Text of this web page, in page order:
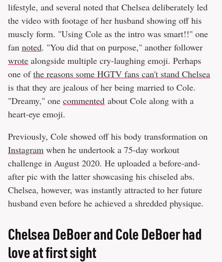
lifestyle, and several noted that Chelsea deliberately led
the video with footage of her husband showing off his
muscly form. "Using Cole as the intro was smart!!" one
fan noted. "You did that on purpose," another follower
wrote alongside multiple cry-laughing emoji. Perhaps
one ofthe reasons some HGTV fans can't stand Chelsea
is that they are jealous of her being married to Cole.
"Dreamy," one commented about Cole along with a
heart-eye emoji.
Previously, Cole showed off his body transformation on
Instagram when he undertook a 75-day workout
challenge in August 2020. He uploaded a before-and-
after pic with the latter showcasing his chiseled abs.
Chelsea, however, was instantly attracted to her future
husband even before he achieved a shredded physique.
Chelsea DeBoer and Cole DeBoer had
love at first sight